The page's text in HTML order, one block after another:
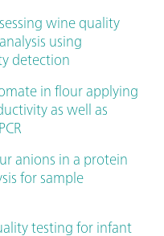
wine quality
using
detection
in flour applying
as well as
anions in a protein
for sample
testing for infant